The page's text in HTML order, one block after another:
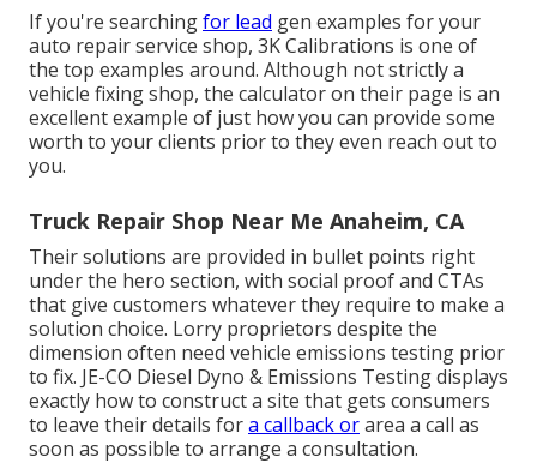
If you're searchingfor lead gen examples for your
auto repair service shop, 3K Calibrations is one of
the top examples around. Although not strictly a
vehicle fixing shop, the calculator on their page is an
excellent example of just how you can provide some
worth to your clients prior to they even reach out to
you.
Truck Repair Shop Near Me Anaheim, CA
Their solutions are provided in bullet points right
under the hero section, with social proof and CTAs
that give customers whatever they require to make a
solution choice. Lorry proprietors despite the
dimension often need vehicle emissions testing prior
to fix. JE-CO Diesel Dyno & Emissions Testing displays
exactly how to construct a site that gets consumers
to leave their details fora callback orarea a call as
soon as possible to arrange a consultation.